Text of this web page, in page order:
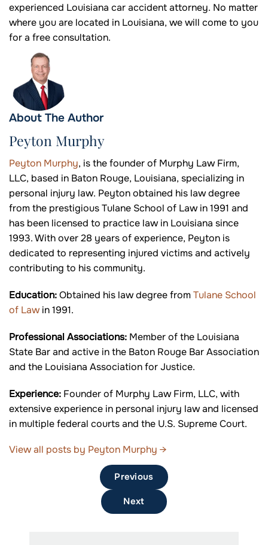
experienced Louisiana car accident attorney. No matter
where you are located in Louisiana, we will come to you
for a free consultation.
About The Author
Peyton Murphy
Peyton Murphy, is the founder of Murphy Law Firm,
LLC, based in Baton Rouge, Louisiana, specializing in
personal injury law. Peyton obtained his law degree
from the prestigious Tulane School of Law in 1991 and
has been licensed to practice law in Louisiana since
1993. With over 28 years of experience, Peyton is
dedicated to representing injured victims and actively
contributing to his community.
Education:Obtained his law degree fromTulane School
of Law in 1991.
Professional Associations: Member of the Louisiana
State Bar and active in the Baton Rouge Bar Association
and the Louisiana Association for Justice.
Experience: Founder of Murphy Law Firm, LLC, with
extensive experience in personal injury law and licensed
in multiple federal courts and the U.S. Supreme Court.
View all posts by Peyton Murphy →
Previous
Next